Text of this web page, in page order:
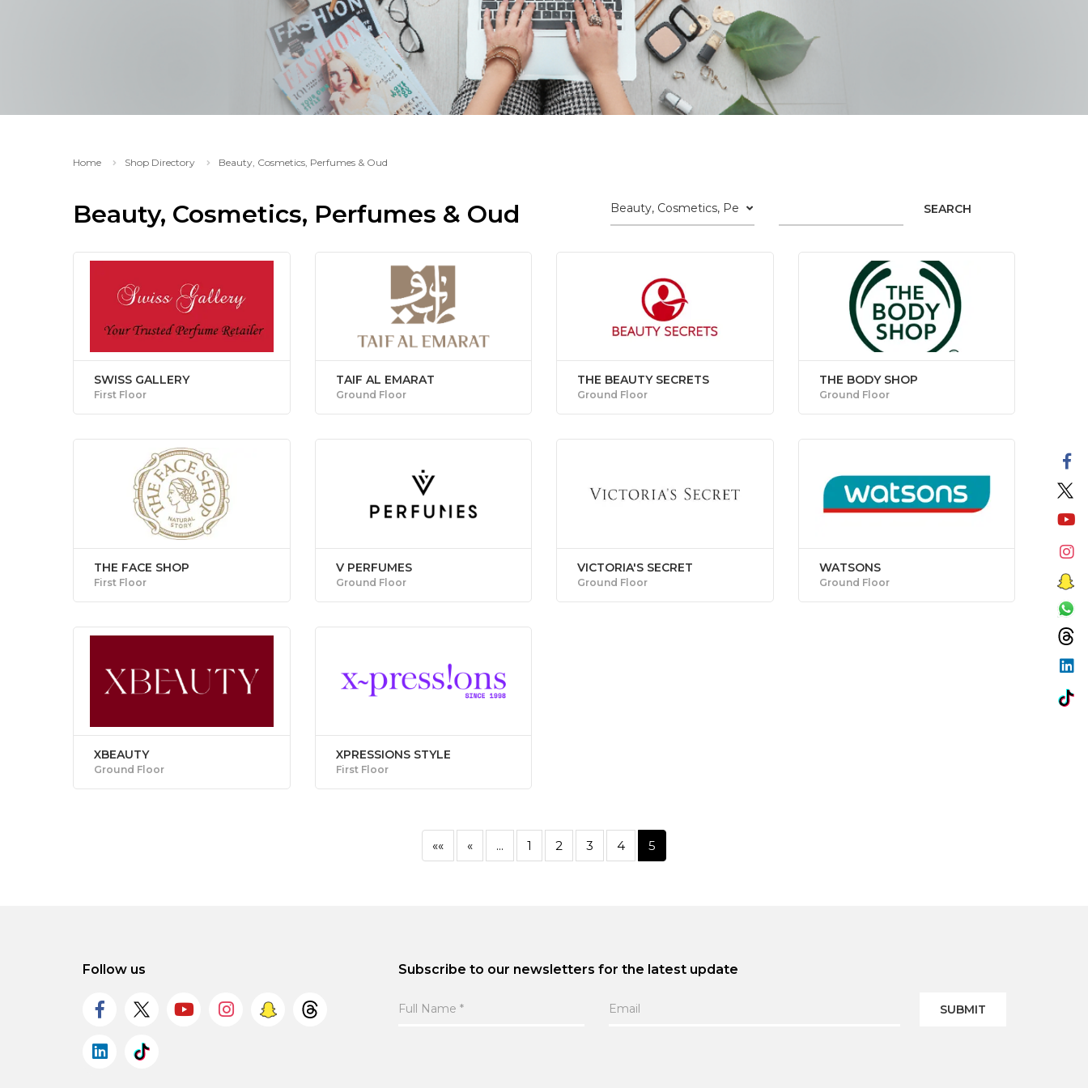
Home Shop Directory Beauty, Cosmetics, Perfumes & Oud
Beauty, Cosmetics, Perfumes & Oud SEARCH
SWISS GALLERY
First Floor
TAIF AL EMARAT
Ground Floor
THE BEAUTY SECRETS
Ground Floor
THE BODY SHOP
Ground Floor
THE FACE SHOP
First Floor
V PERFUMES
Ground Floor
VICTORIA'S SECRET
Ground Floor
WATSONS
Ground Floor
XBEAUTY
Ground Floor
XPRESSIONS STYLE
First Floor
«« « ... 1 2 3 4 5
Follow us Subscribe to our newsletters for the latest update
SUBMIT